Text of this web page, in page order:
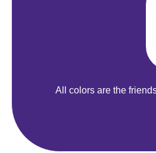
All colors are the